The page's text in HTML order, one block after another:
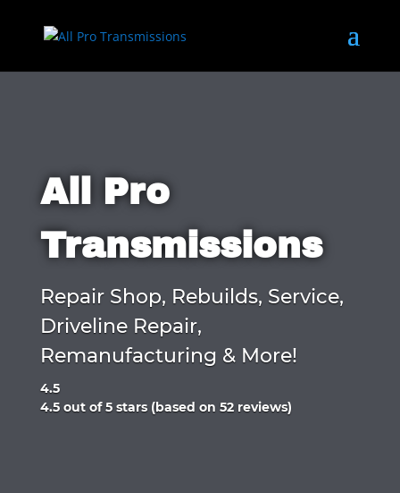
All Pro
Transmissions
Repair Shop, Rebuilds, Service,
Driveline Repair,
Remanufacturing & More!
4.5
Rated
4.5 out of 5 stars (based on 52 reviews)